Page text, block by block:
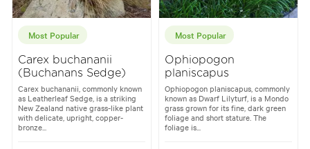
Most Popular
Carex buchananii
(Buchanans Sedge)
Carex buchananii, commonly known
as Leatherleaf Sedge, is a striking
New Zealand native grass-like plant
with delicate, upright, copper-
bronze...
Most Popular
Ophiopogon
planiscapus
Ophiopogon planiscapus, commonly
known as Dwarf Lilyturf, is a Mondo
grass grown for its fine, dark green
foliage and short stature. The
foliage is...